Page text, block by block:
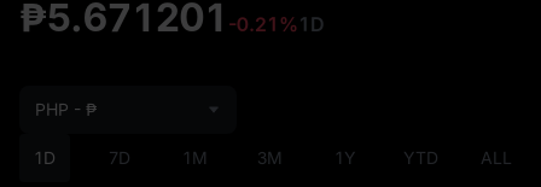
₱5.671201 -0.21%1D
1D 7D 1M 3M 1Y YTD ALL
PHP - ₱